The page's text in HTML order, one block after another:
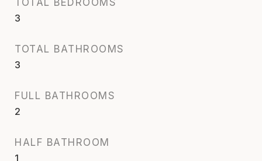
3
TOTAL BATHROOMS
3
FULL BATHROOMS
2
HALF BATHROOM
1